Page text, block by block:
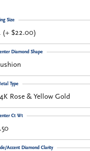
(+ $22.00)
Size
Diamond Shape
Rose & Yellow Gold
Type
Ct Wt
Accent Diamond Clarity